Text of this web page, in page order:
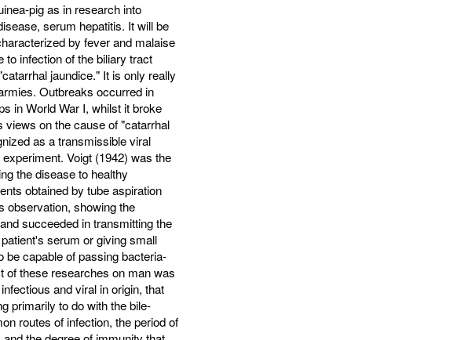
pig as in research into
serum hepatitis. It will be
by fever and malaise
to infection of the biliary tract
jaundice." It is only really
Outbreaks occurred in
in World War I, whilst it broke
views on the cause of "catarrhal
as a trans­missible viral
Voigt (1942) was the
the disease to healthy
obtained by tube aspiration
observation, showing the
succeeded in trans­mitting the
serum or giving small
be capable of passing bacteria-
of these researches on man was
and viral in origin, that
primarily to do with the bile-
routes of infection, the period of